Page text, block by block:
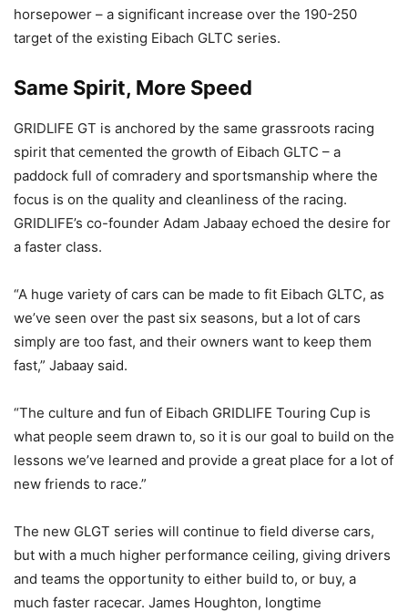
horsepower – a significant increase over the 190-250
target of the existing Eibach GLTC series.
Same Spirit, More Speed
GRIDLIFE GT is anchored by the same grassroots racing
spirit that cemented the growth of Eibach GLTC – a
paddock full of comradery and sportsmanship where the
focus is on the quality and cleanliness of the racing.
GRIDLIFE’s co-founder Adam Jabaay echoed the desire for
a faster class.
“A huge variety of cars can be made to fit Eibach GLTC, as
we’ve seen over the past six seasons, but a lot of cars
simply are too fast, and their owners want to keep them
fast,” Jabaay said.
“The culture and fun of Eibach GRIDLIFE Touring Cup is
what people seem drawn to, so it is our goal to build on the
lessons we’ve learned and provide a great place for a lot of
new friends to race.”
The new GLGT series will continue to field diverse cars,
but with a much higher performance ceiling, giving drivers
and teams the opportunity to either build to, or buy, a
much faster racecar. James Houghton, longtime